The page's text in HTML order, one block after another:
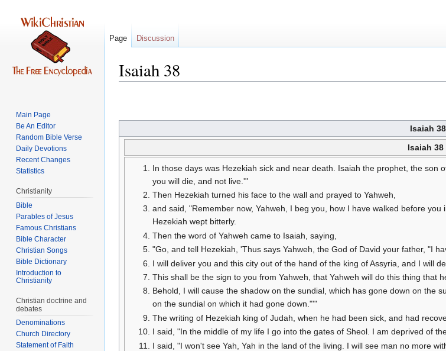
Isaiah 38
navigation
search
Isaiah
Isaiah 38
In those days was Hezekiah sick and near death. Isaiah the prophet, the
you will die, and not live.'"
Then Hezekiah turned his face to the wall and prayed to Yahweh,
and said, "Remember now, Yahweh, I beg you, how I have walked before
Hezekiah wept bitterly.
Then the word of Yahweh came to Isaiah, saying,
"Go, and tell Hezekiah, 'Thus says Yahweh, the God of David your father, "I
I will deliver you and this city out of the hand of the king of Assyria, and I will
This shall be the sign to you from Yahweh, that Yahweh will do this thing that
Behold, I will cause the shadow on the sundial, which has gone down on the
on the sundial on which it had gone down."'"
The writing of Hezekiah king of Judah, when he had been sick, and had
I said, "In the middle of my life I go into the gates of Sheol. I am deprived of
I said, "I won't see Yah, Yah in the land of the living. I will see man no more
Page Discussion
Main Page
Be An Editor
Random Bible Verse
Daily Devotions
Recent Changes
Statistics
Christianity
Bible
Parables of Jesus
Bible Character
Christian Songs
Bible Dictionary
Introduction to
Christianity
Christian doctrine and
debates
Denominations
Church Directory
Statement of Faith